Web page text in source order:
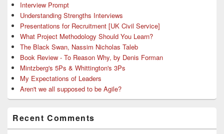
Interview Prompt
Understanding Strengths Interviews
Presentations for Recruitment [UK Civil Service]
What Project Methodology Should You Learn?
The Black Swan, Nassim Nicholas Taleb
Book Review - To Reason Why, by Denis Forman
Mintzberg's 5Ps & Whittington's 3Ps
My Expectations of Leaders
Aren't we all supposed to be Agile?
Recent Comments